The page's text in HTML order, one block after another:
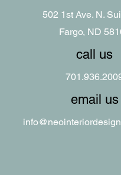
502 1st Ave. N.
Fargo, ND
call us
email us